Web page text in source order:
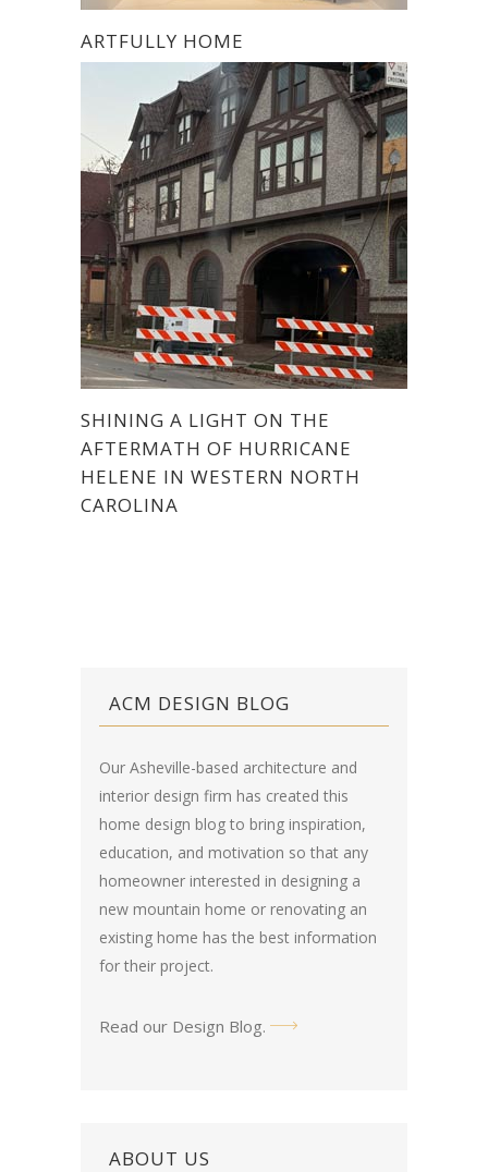
ARTFULLY HOME
SHINING A LIGHT ON THE
AFTERMATH OF HURRICANE
HELENE IN WESTERN NORTH
CAROLINA
ACM DESIGN BLOG
Our Asheville-based architecture and
interior design firm has created this
home design blog to bring inspiration,
education, and motivation so that any
homeowner interested in designing a
new mountain home or renovating an
existing home has the best information
for their project.
Read our Design Blog.
ABOUT US